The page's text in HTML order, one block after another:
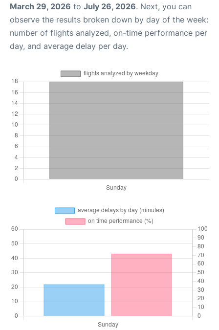
March 29, 2026 to July 26, 2026. Next, you can
observe the results broken down by day of the week:
number of flights analyzed, on-time performance per
day, and average delay per day.